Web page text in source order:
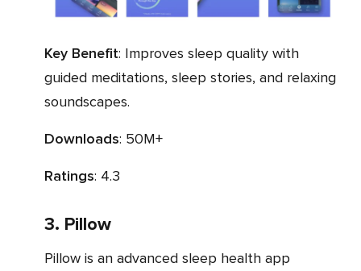
Key Benefit: Improves sleep quality with
guided meditations, sleep stories, and relaxing
soundscapes.
Downloads: 50M+
Ratings: 4.3
3. Pillow
Pillow is an advanced sleep health app